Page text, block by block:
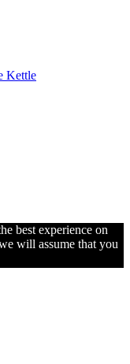
Kettle
best experience on
will assume that you